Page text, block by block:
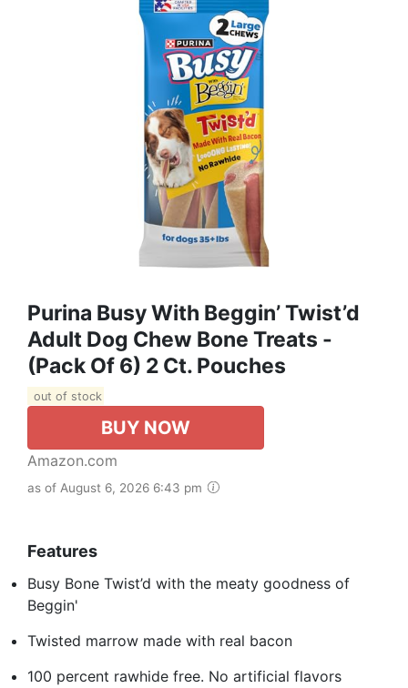
Purina Busy With Beggin’ Twist’d
Adult Dog Chew Bone Treats -
(Pack Of 6) 2 Ct. Pouches
out of stock
BUY NOW
Amazon.com
as of August 6, 2026 6:43 pm
Features
Busy Bone Twist’d with the meaty goodness of
Beggin'
Twisted marrow made with real bacon
100 percent rawhide free. No artificial flavors